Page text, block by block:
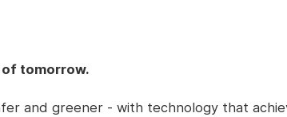
tomorrow.
and greener - with technology that